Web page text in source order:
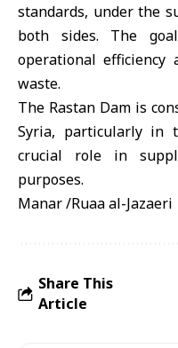
standards, under the
both sides. The
operational efficiency
waste.
The Rastan Dam is
Syria, particularly in
crucial role in
purposes.
Manar /Ruaa al-Jazaeri
Share This
Article